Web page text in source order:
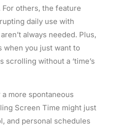
others, the feature
daily use with
always needed. Plus,
when you just want to
without a ‘time’s
more spontaneous
Screen Time might just
and personal schedules